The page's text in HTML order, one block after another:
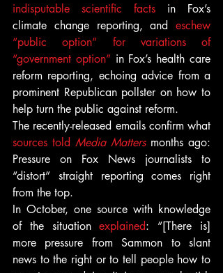
indisputable scientific facts in Fox’s
climate change reporting, and eschew
“public option” for variations of
“government option” in Fox’s health care
reform reporting, echoing advice from a
prominent Republican pollster on how to
help turn the public against reform.
sources told Media Matters months ago:
Pressure on Fox News journalists to
“distort” straight reporting comes right
from the top.
In October, one source with knowledge
of the situation explained: “[There is]
more pressure from Sammon to slant
news to the right or to tell people how to